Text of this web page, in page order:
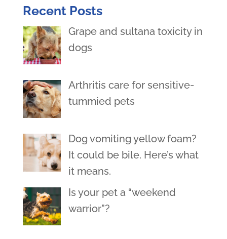
Recent Posts
Grape and sultana toxicity in
dogs
Arthritis care for sensitive-
tummied pets
Dog vomiting yellow foam?
It could be bile. Here’s what
it means.
Is your pet a “weekend
warrior”?